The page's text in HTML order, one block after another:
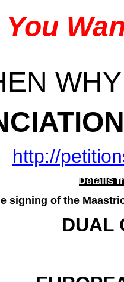
You
http://
Details
signing of the
DUAL